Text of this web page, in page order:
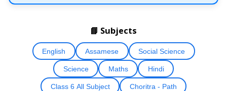
📘 Subjects
English Assamese Social Science
Science Maths Hindi
Class 6 All Subject Choritra - Path